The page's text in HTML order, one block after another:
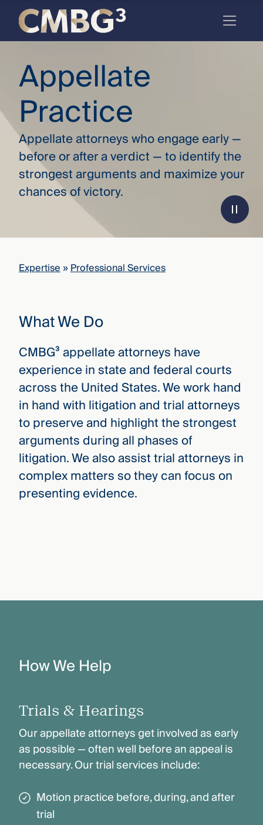
Meet
the
firm
you
thought
you
knew.
that
WE ARE
WATCH
FILM
the
new
CMBG³
Three
Steps
Ahead
full
Skip
content
Appellate
Practice
Appellate attorneys who engage early —
before or after a verdict — to identify the
strongest arguments and maximize your
chances of victory.
Expertise»Professional Services
What We Do
CMBG³ appellate attorneys have
experience in state and federal courts
across the United States. We work hand
in hand with litigation and trial attorneys
to preserve and highlight the strongest
arguments during all phases of
litigation. We also assist trial attorneys in
complex matters so they can focus on
presenting evidence.
How We Help
Trials & Hearings
Our appellate attorneys get involved as early
as possible — often well before an appeal is
necessary. Our trial services include:
Motion practice before, during, and after
trial